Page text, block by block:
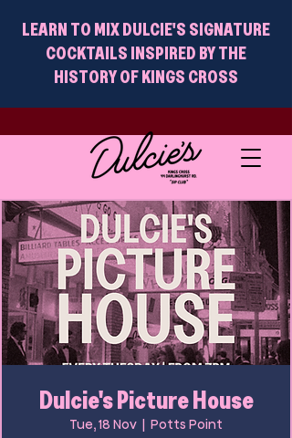
LEARN TO MIX DULCIE'S SIGNATURE
COCKTAILS INSPIRED BY THE
HISTORY OF KINGS CROSS
Dulcie's Picture House
Tue, 18 Nov Potts Point